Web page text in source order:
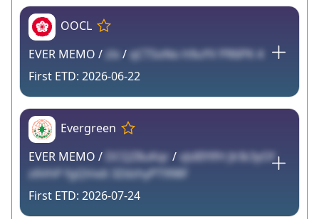
OOCL
EVER MEMO / zlx/qCTSoNo h9uYV PR6PK 4
2026-06-22
Evergreen
EVER MEMO / DCQZ8uKqr / vJs8IYlfH JlrIk3yOf
z6VhP fgQVxdi 3ZdzhyPT998F
2026-07-24